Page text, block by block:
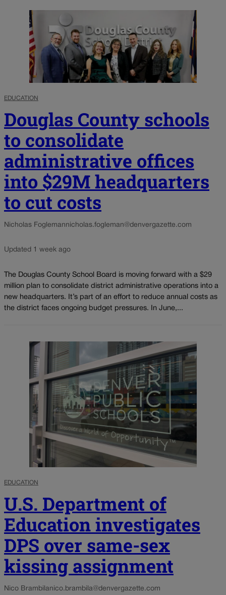
EDUCATION
Douglas County schools
to consolidate
administrative offices
into $29M headquarters
to cut costs
Nicholas Foglemannicholas.fogleman@denvergazette.com
Updated 1 week ago
The Douglas County School Board is moving forward with a $29
million plan to consolidate district administrative operations into a
new headquarters. It’s part of an effort to reduce annual costs as
the district faces ongoing budget pressures. In June,...
EDUCATION
U.S. Department of
Education investigates
DPS over same-sex
kissing assignment
Nico Brambilanico.brambila@denvergazette.com